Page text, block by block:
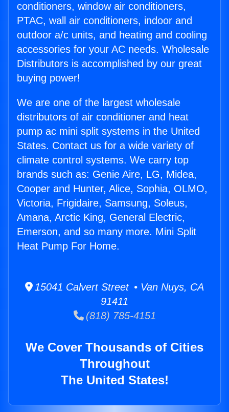
conditioners, window air conditioners,
PTAC, wall air conditioners, indoor and
outdoor a/c units, and heating and cooling
accessories for your AC needs. Wholesale
Distributors is accomplished by our great
buying power!
We are one of the largest wholesale
distributors of air conditioner and heat
pump ac mini split systems in the United
States. Contact us for a wide variety of
climate control systems. We carry top
brands such as: Genie Aire, LG, Midea,
Cooper and Hunter, Alice, Sophia, OLMO,
Victoria, Frigidaire, Samsung, Soleus,
Amana, Arctic King, General Electric,
Emerson, and so many more. Mini Split
Heat Pump For Home.
15041 Calvert Street • Van Nuys, CA
91411
(818) 785-4151
We Cover Thousands of Cities
Throughout
The United States!